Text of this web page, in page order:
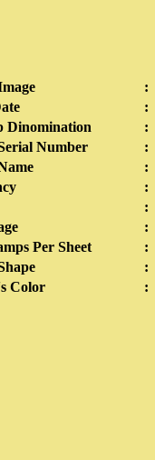
:
:
Dinomination
:
Number
:
:
:
:
:
Per Sheet
:
:
Color
: